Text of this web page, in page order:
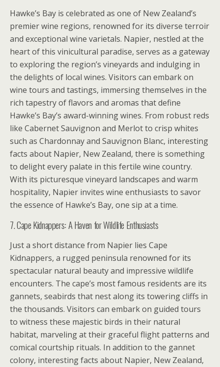
Hawke’s Bay is celebrated as one of New Zealand’s
premier wine regions, renowned for its diverse terroir
and exceptional wine varietals. Napier, nestled at the
heart of this vinicultural paradise, serves as a gateway
to exploring the region’s vineyards and indulging in
the delights of local wines. Visitors can embark on
wine tours and tastings, immersing themselves in the
rich tapestry of flavors and aromas that define
Hawke’s Bay’s award-winning wines. From robust reds
like Cabernet Sauvignon and Merlot to crisp whites
such as Chardonnay and Sauvignon Blanc, interesting
facts about Napier, New Zealand, there is something
to delight every palate in this fertile wine country.
With its picturesque vineyard landscapes and warm
hospitality, Napier invites wine enthusiasts to savor
the essence of Hawke’s Bay, one sip at a time.
7. Cape Kidnappers: A Haven for Wildlife Enthusiasts
Just a short distance from Napier lies Cape
Kidnappers, a rugged peninsula renowned for its
spectacular natural beauty and impressive wildlife
encounters. The cape’s most famous residents are its
gannets, seabirds that nest along its towering cliffs in
the thousands. Visitors can embark on guided tours
to witness these majestic birds in their natural
habitat, marveling at their graceful flight patterns and
comical courtship rituals. In addition to the gannet
colony, interesting facts about Napier, New Zealand,